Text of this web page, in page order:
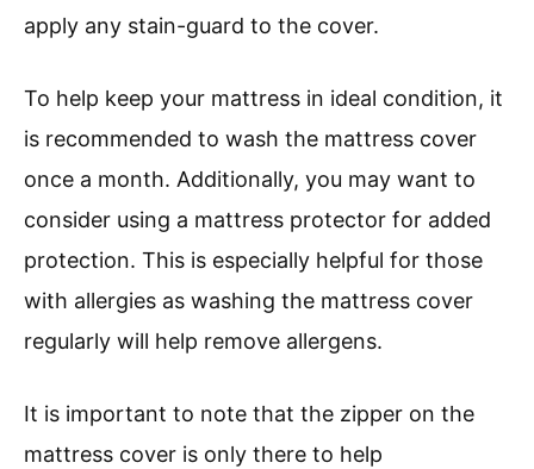
apply any stain-guard to the cover.
To help keep your mattress in ideal condition, it
is recommended to wash the mattress cover
once a month. Additionally, you may want to
consider using a mattress protector for added
protection. This is especially helpful for those
with allergies as washing the mattress cover
regularly will help remove allergens.
It is important to note that the zipper on the
mattress cover is only there to help